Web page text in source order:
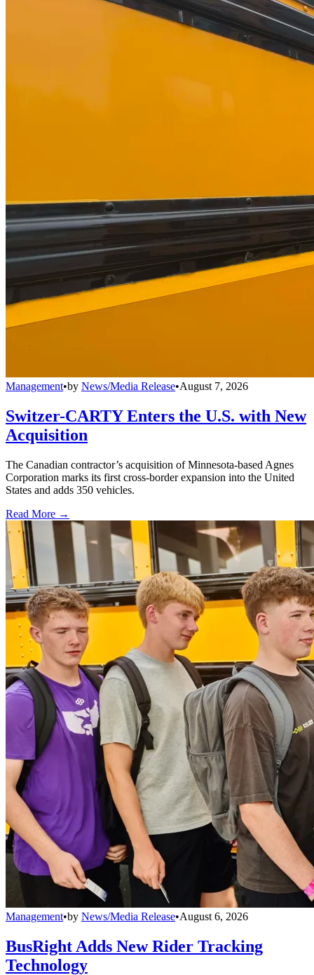
Management•by News/Media Release•August 7, 2026
Switzer-CARTY Enters the U.S. with New
Acquisition
The Canadian contractor’s acquisition of Minnesota-based Agnes
Corporation marks its first cross-border expansion into the United
States and adds 350 vehicles.
Read More →
Management•by News/Media Release•August 6, 2026
BusRight Adds New Rider Tracking
Technology